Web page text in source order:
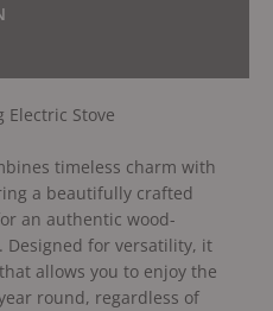
Electric Stove
timeless charm with
a beautifully crafted
an authentic wood-
Designed for versatility, it
allows you to enjoy the
round, regardless of